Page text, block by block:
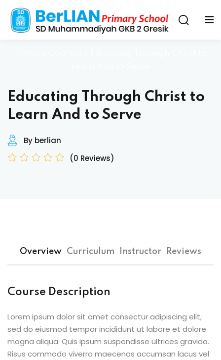
Educating Through Christ to
Learn And to Serve
By berlian
(0 Reviews)
Overview Curriculum Instructor Reviews
Course Description
Lorem ipsum dolor sit amet consectur adipiscing elit,
sed do eiusmod tempor incididunt ut labore et dolore
magna aliqua. Quis ipsum suspendisse ultrices gravida.
Risus commodo viverra maecenas accumsan lacus vel